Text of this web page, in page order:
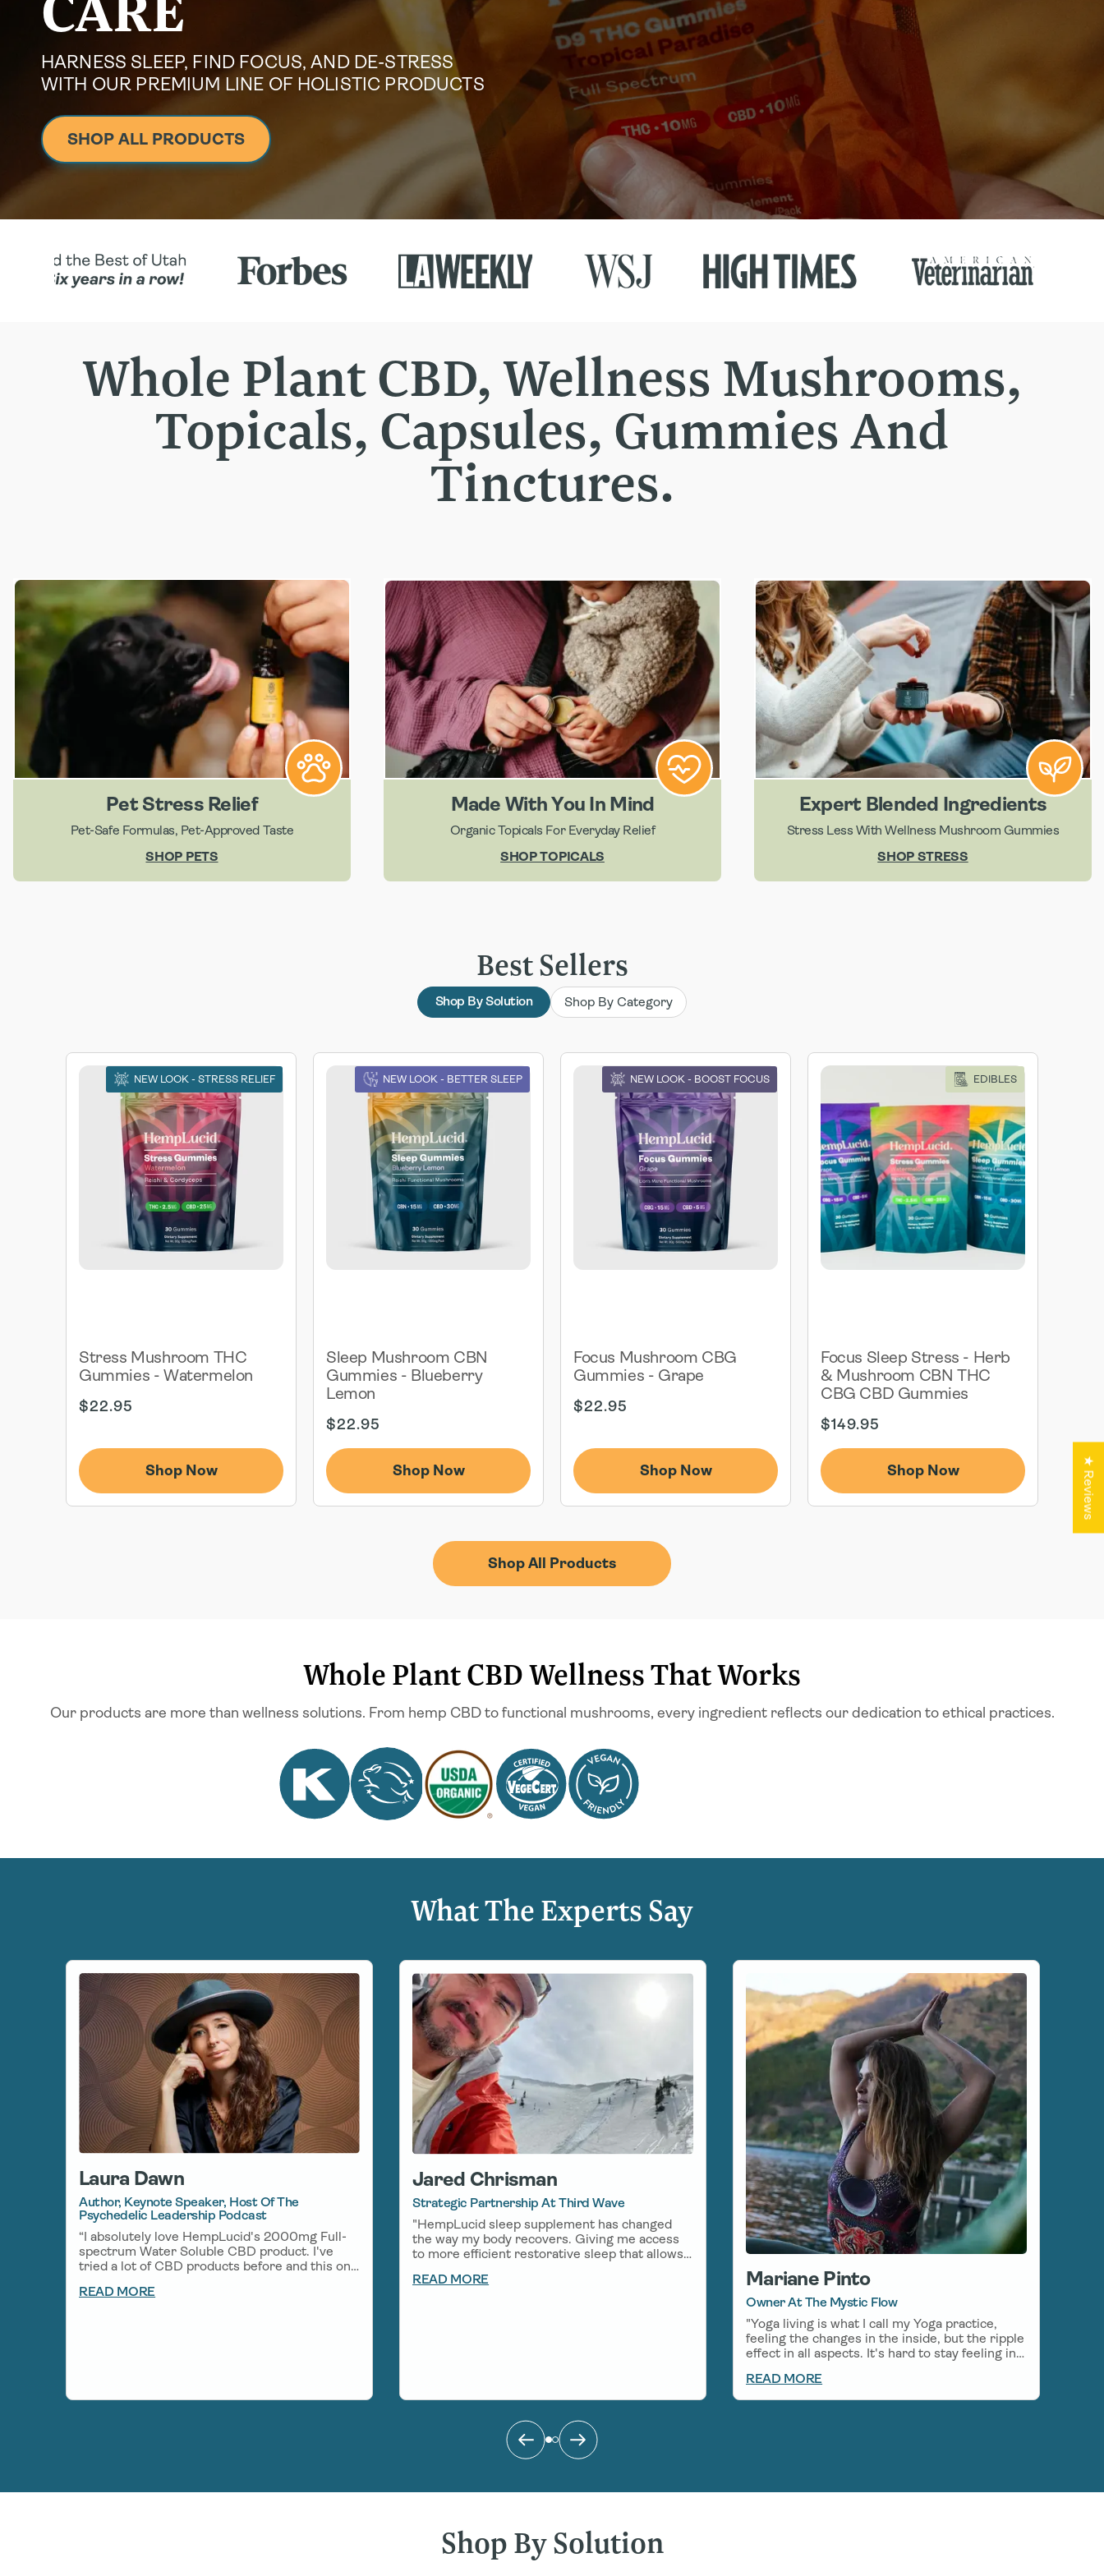
CARE
HARNESS SLEEP, FIND FOCUS, AND DE-STRESS
WITH OUR PREMIUM LINE OF HOLISTIC PRODUCTS
SHOP ALL PRODUCTS
Whole Plant CBD, Wellness Mushrooms,
Topicals, Capsules, Gummies And
Tinctures.
Pet Stress Relief
Pet-Safe Formulas, Pet-Approved Taste
SHOP PETS
Made With You In Mind
Organic Topicals For Everyday Relief
SHOP TOPICALS
Expert Blended Ingredients
Stress Less With Wellness Mushroom Gummies
SHOP STRESS
Best Sellers
Shop By Solution Shop By Category
NEW LOOK - STRESS RELIEF
Stress Mushroom THC
Gummies - Watermelon
Regular
$22.95
Shop Now
NEW LOOK - BETTER SLEEP
Sleep Mushroom CBN
Gummies - Blueberry
Lemon
Regular
$22.95
Shop Now
NEW LOOK - BOOST FOCUS
Focus Mushroom CBG
Gummies - Grape
Regular
$22.95
Shop Now
EDIBLES
Focus Sleep Stress - Herb
& Mushroom CBN THC
CBG CBD Gummies
Regular
$149.95
Shop Now
Shop All Products
Whole Plant CBD Wellness That Works
Our products are more than wellness solutions. From hemp CBD to functional mushrooms, every ingredient reflects our dedication to ethical practices.
What The Experts Say
Laura Dawn
Author, Keynote Speaker, Host Of The
Psychedelic Leadership Podcast
“I absolutely love HempLucid's 2000mg Full-
spectrum Water Soluble CBD product. I've
tried a lot of CBD products before and this one
way and helps me unwind after a big day of
READ MORE
Jared Chrisman
Strategic Partnership At Third Wave
"HempLucid sleep supplement has changed
the way my body recovers. Giving me access
to more efficient restorative sleep that allows
growing little boy, and all of the adventures
READ MORE Mariane Pinto
Owner At The Mystic Flow
"Yoga living is what I call my Yoga practice,
feeling the changes in the inside, but the ripple
effect in all aspects. It's hard to stay feeling in
with my everyday Yoga practice, so I started to
incorporate CBD on my mornings before my
READ MORE
Shop By Solution
★ Reviews